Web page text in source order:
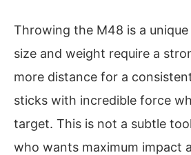
Throwing the M48 is a
size and weight require a
more distance for a
sticks with incredible force
target. This is not a subtle
who wants maximum impact